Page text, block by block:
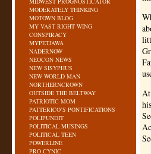
MODERATELY THINKING
MOTOWN BLOG
MY VAST RIGHT WING
CONSPIRACY
MYPETJAWA
NADERNOW
NEOCON NEWS
NEW SISYPHUS
NEW WORLD MAN
NORTHERNCROWN
OUTSIDE THE BELTWAY
PATRIOTIC MOM
PATTERICO’S PONTIFICATIONS
POLIPUNDIT
POLITICAL MUSINGS
POLITICAL TEEN
POWERLINE
PRO CYNIC